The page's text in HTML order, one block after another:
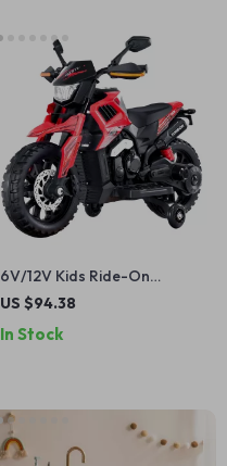
6V/12V Kids Ride-On
Motorcycle with LED Lights,
US $94.38
In Stock